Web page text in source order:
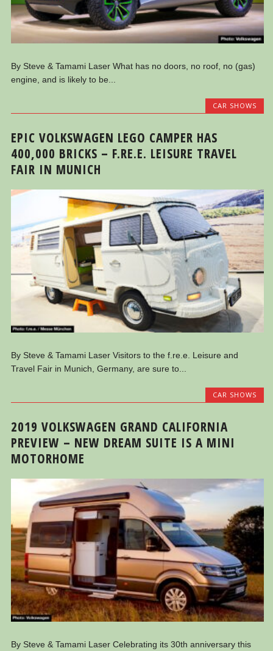
By Steve & Tamami Laser What has no doors, no roof, no (gas)
engine, and is likely to be...
CAR SHOWS
EPIC VOLKSWAGEN LEGO CAMPER HAS
400,000 BRICKS – F.RE.E. LEISURE TRAVEL
FAIR IN MUNICH
By Steve & Tamami Laser Visitors to the f.re.e. Leisure and
Travel Fair in Munich, Germany, are sure to...
CAR SHOWS
2019 VOLKSWAGEN GRAND CALIFORNIA
PREVIEW – NEW DREAM SUITE IS A MINI
MOTORHOME
By Steve & Tamami Laser Celebrating its 30th anniversary this